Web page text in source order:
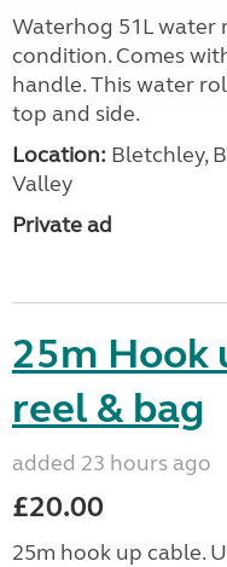
Waterhog 51L water
condition. Comes
handle. This water
top and side.
Location: Bletchley,
Valley
Private ad
25m Hook
reel & bag
added 23 hours ago
£20.00
25m hook up cable.